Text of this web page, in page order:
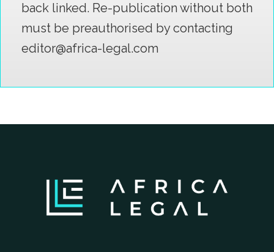
back linked. Re-publication without both
must be preauthorised by contacting
editor@africa-legal.com